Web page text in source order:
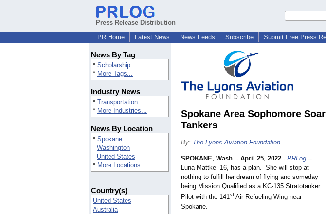
Press Release Distribution
PR Home
Latest News News Feeds Subscribe Submit Free Press
News By Tag
* Scholarship
* More Tags...
Industry News
* Transportation
* More Industries...
News By Location
* Spokane
Washington
United States
* More Locations...
Country(s)
United States
Australia
Spokane Area Sophomore
Tankers
By: The Lyons Aviation Foundation
SPOKANE, Wash. - April 25, 2022 - PRLog --
Luna Mattke, 16, has a plan. She will stop at
nothing to fulfill her dream of flying and someday
being Mission Qualified as a KC-135 Stratotanker
Pilot with the 141st Air Refueling Wing near
Spokane.